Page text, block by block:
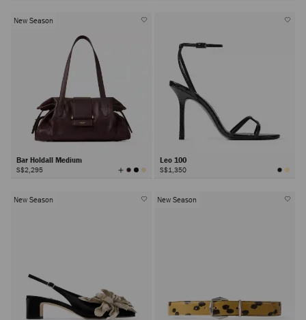
New Season
Bar Holdall Medium
S$2,295 View
All
Leo 100
S$1,350
New Season New Season